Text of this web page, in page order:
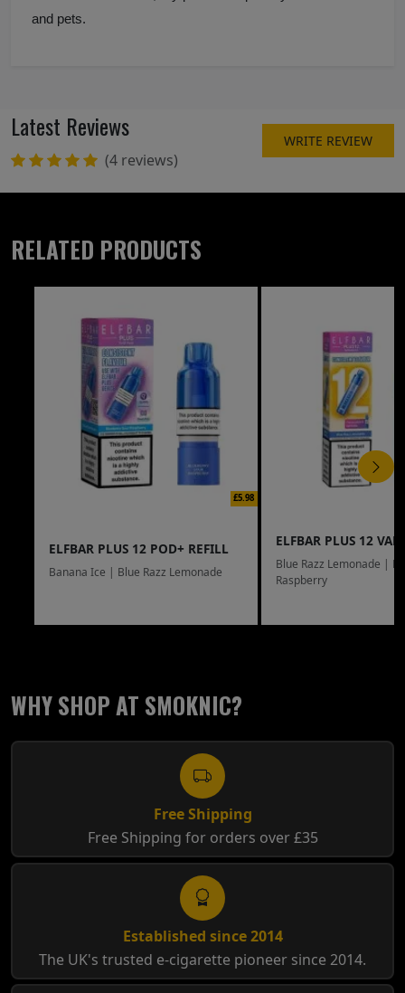
and pets.
Latest Reviews
(4 reviews)
WRITE REVIEW
RELATED PRODUCTS
£5.98
ELFBAR PLUS 12 POD+ REFILL
Banana Ice | Blue Razz Lemonade
ELFBAR PLUS 12
Blue Razz Lemonade |
Raspberry
WHY SHOP AT SMOKNIC?
Free Shipping
Free Shipping for orders over £35
Established since 2014
The UK's trusted e-cigarette pioneer since 2014.